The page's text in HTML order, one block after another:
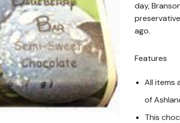
day,
ago.
Features
All items
of
This